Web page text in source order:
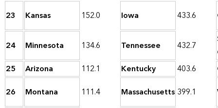
23 Kansas 152.0 Iowa 433.6
24 Minnesota 134.6 Tennessee 432.7
25
Arizona 112.1 Kentucky 403.6
26
Montana 111.4 Massachusetts 399.1